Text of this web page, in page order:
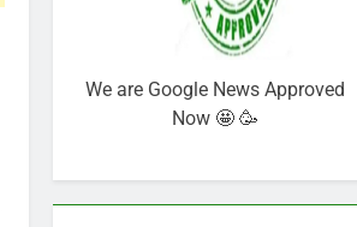
We are Google News Approved
Now 🤩 🥳